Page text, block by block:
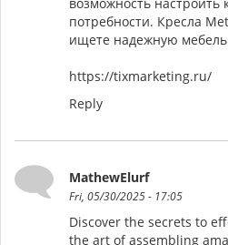
возможность настроить
потребности. Кресла
ищете надежную
https://tixmarketing.ru/
Reply
MathewElurf
Fri, 05/30/2025 - 17:05
Discover the secrets to
the art of assembling